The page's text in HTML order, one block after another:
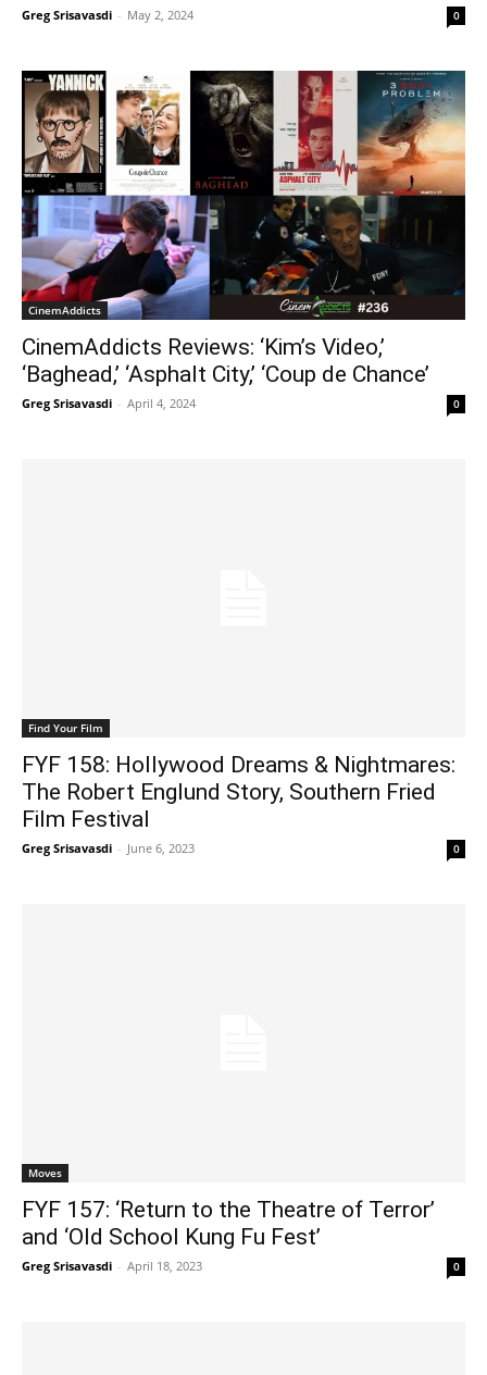
Greg Srisavasdi - May 2, 2024 0
CinemAddicts
CinemAddicts Reviews: ‘Kim’s Video,’
‘Baghead,’ ‘Asphalt City,’ ‘Coup de Chance’
Greg Srisavasdi - April 4, 2024 0
Find Your Film
FYF 158: Hollywood Dreams & Nightmares:
The Robert Englund Story, Southern Fried
Film Festival
Greg Srisavasdi - June 6, 2023 0
Moves
FYF 157: ‘Return to the Theatre of Terror’
and ‘Old School Kung Fu Fest’
Greg Srisavasdi - April 18, 2023 0